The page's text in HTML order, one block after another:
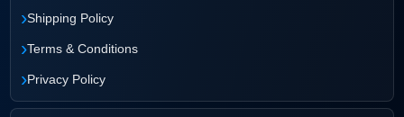
›Shipping Policy
›Terms & Conditions
›Privacy Policy